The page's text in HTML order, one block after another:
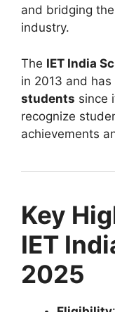
and bridging
industry.
The IET India
in 2013 and
students since
recognize
achievements
Key
IET
2025